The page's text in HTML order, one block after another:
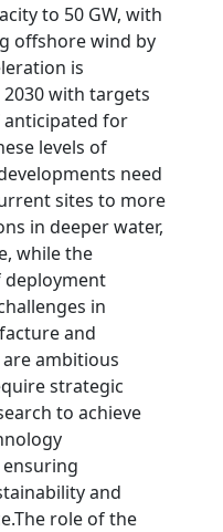
to 50 GW, with
offshore wind by
is
with targets
anticipated for
levels of
need
sites to more
in deeper water,
while the
deployment
in
and
ambitious
strategic
to achieve
and
role of the